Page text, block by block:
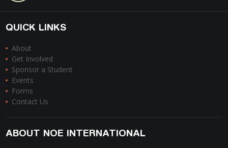
QUICK LINKS
About
Get Involved
Sponsor a Student
Events
Forms
Contact Us
ABOUT NOE INTERNATIONAL